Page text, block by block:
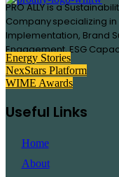
PRO ALLY is a
Company specializing in
Implementation, Brand
Engagement,ESG
Energy Stories
NexStars Platform
WIME Awards
Useful Links
Home
About